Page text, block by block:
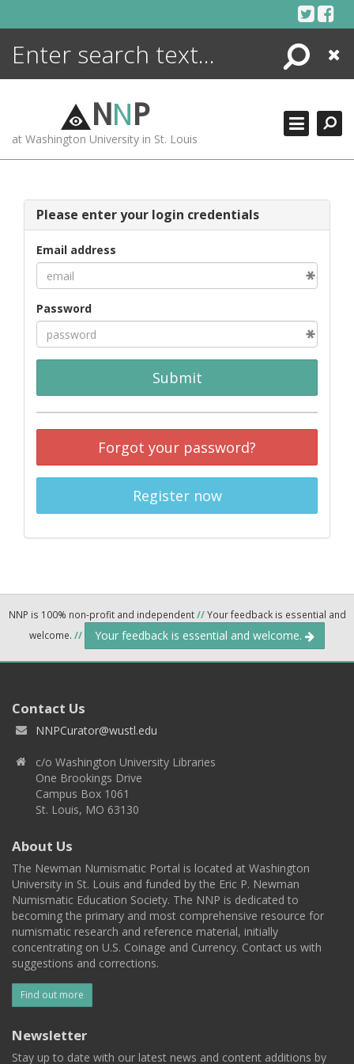
Search
Close
NNP
at Washington University in St. Louis
Please enter your login credentials
Email address
Password
Submit
Forgot your password?
Register now
NNP is 100% non-profit and independent//Your feedback is essential and
welcome. // Your feedback is essential and welcome.
Contact Us
NNPCurator@wustl.edu
c/o Washington University Libraries
One Brookings Drive
Campus Box 1061
St. Louis, MO 63130
About Us
The Newman Numismatic Portal is located at Washington
University in St. Louis and funded by the Eric P. Newman
Numismatic Education Society. The NNP is dedicated to
becoming the primary and most comprehensive resource for
numismatic research and reference material, initially
concentrating on U.S. Coinage and Currency. Contact us with
suggestions and corrections.
Find out more
Newsletter
Stay up to date with our latest news and content additions by
ENCYCLOPEDIA
MORE +